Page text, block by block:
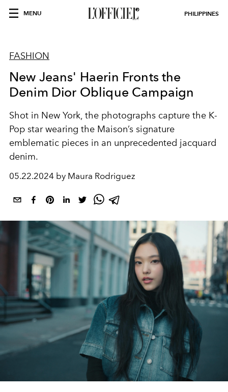
MENU PHILIPPINES
FASHION
New Jeans' Haerin Fronts the
Denim Dior Oblique Campaign
Shot in New York, the photographs capture the K-
Pop star wearing the Maison’s signature
emblematic pieces in an unprecedented jacquard
denim.
05.22.2024 by Maura Rodriguez